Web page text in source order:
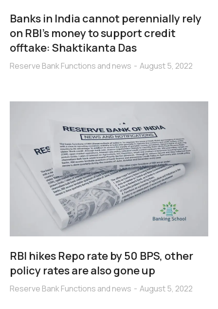
Banks in India cannot perennially rely
on RBI’s money to support credit
offtake: Shaktikanta Das
Reserve Bank Functions and news August 5, 2022
RBI hikes Repo rate by 50 BPS, other
policy rates are also gone up
Reserve Bank Functions and news August 5, 2022